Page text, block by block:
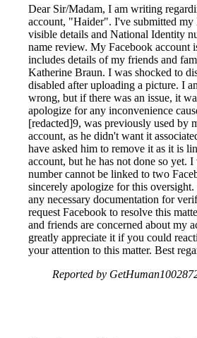
Dear Sir/Madam, I am writing
account, "Haider". I've submitted my
visible details and National Identity
name review. My Facebook account
includes details of my friends and
Katherine Braun. I was shocked to
disabled after uploading a picture. I
wrong, but if there was an issue, it
apologize for any inconvenience
[redacted]9, was previously used by
account, as he didn't want it
have asked him to remove it as it is
account, but he has not done so yet.
number cannot be linked to two
sincerely apologize for this
any necessary documentation for
request Facebook to resolve this
and friends are concerned about my
greatly appreciate it if you could
your attention to this matter. Best
Reported by